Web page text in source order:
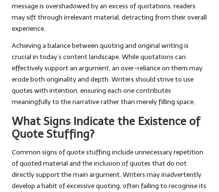
message is overshadowed by an excess of quotations. readers
may sift through irrelevant material, detracting from their overall
experience.
Achieving a balance between quoting and original writing is
crucial in today’s content landscape. While quotations can
effectively support an argument, an over-reliance on them may
erode both originality and depth. Writers should strive to use
quotes with intention, ensuring each one contributes
meaningfully to the narrative rather than merely filling space.
What Signs Indicate the Existence of
Quote Stuffing?
Common signs of quote stuffing include unnecessary repetition
of quoted material and the inclusion of quotes that do not
directly support the main argument. Writers may inadvertently
develop a habit of excessive quoting, often failing to recognise its